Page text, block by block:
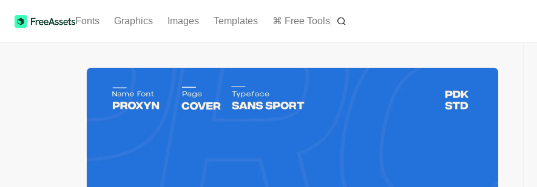
Fonts Graphics Images Templates ⌘ Free Tools